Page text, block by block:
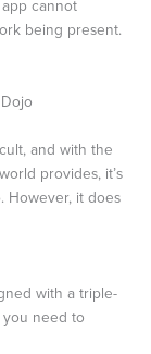
cannot
being present.
and with the
provides, it’s
However, it does
with a triple-
need to